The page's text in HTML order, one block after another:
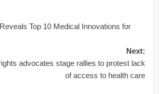
Top 10 Medical Innovations for
Next:
advocates stage rallies to protest lack
of access to health care